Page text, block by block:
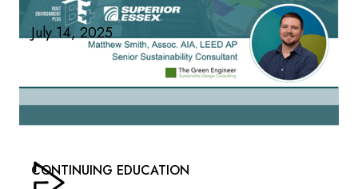
July 14, 2025
CONTINUING EDUCATION